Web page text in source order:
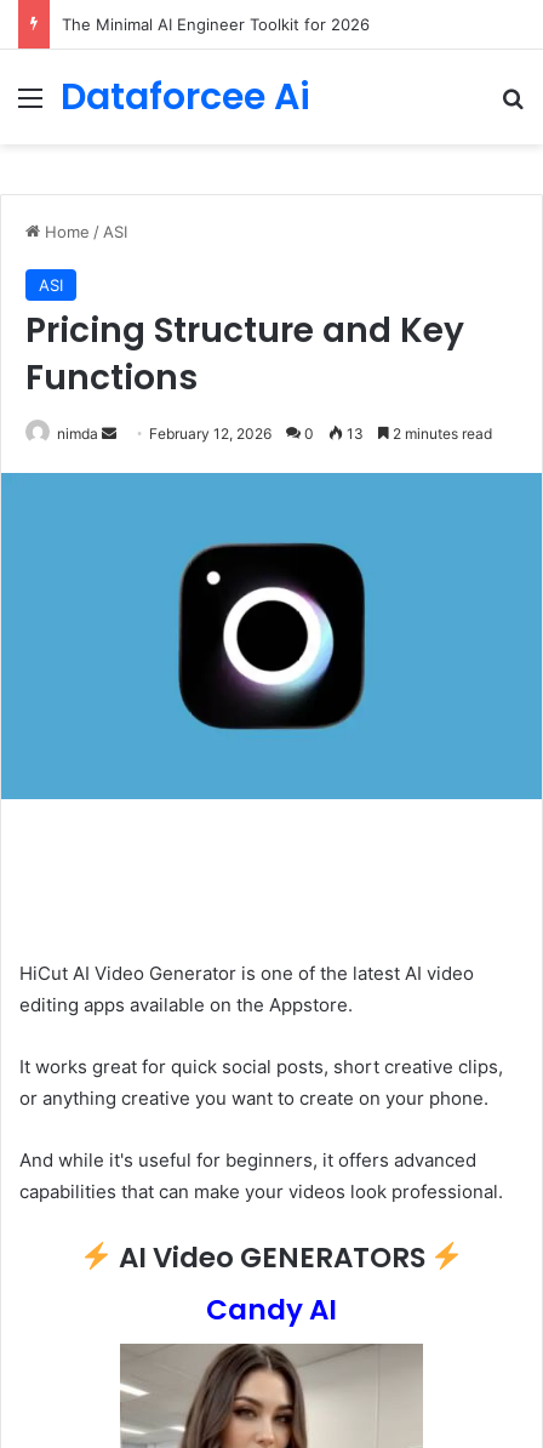
The Minimal AI Engineer Toolkit for 2026
Menu
Dataforcee Ai
Home / ASI
ASI
Pricing Structure and Key
Functions
nimda
Send February 12, 2026 0 13 2 minutes read
HiCut AI Video Generator is one of the latest AI video
editing apps available on the Appstore.
It works great for quick social posts, short creative clips,
or anything creative you want to create on your phone.
And while it's useful for beginners, it offers advanced
capabilities that can make your videos look professional.
AI Video GENERATORS
Candy AI